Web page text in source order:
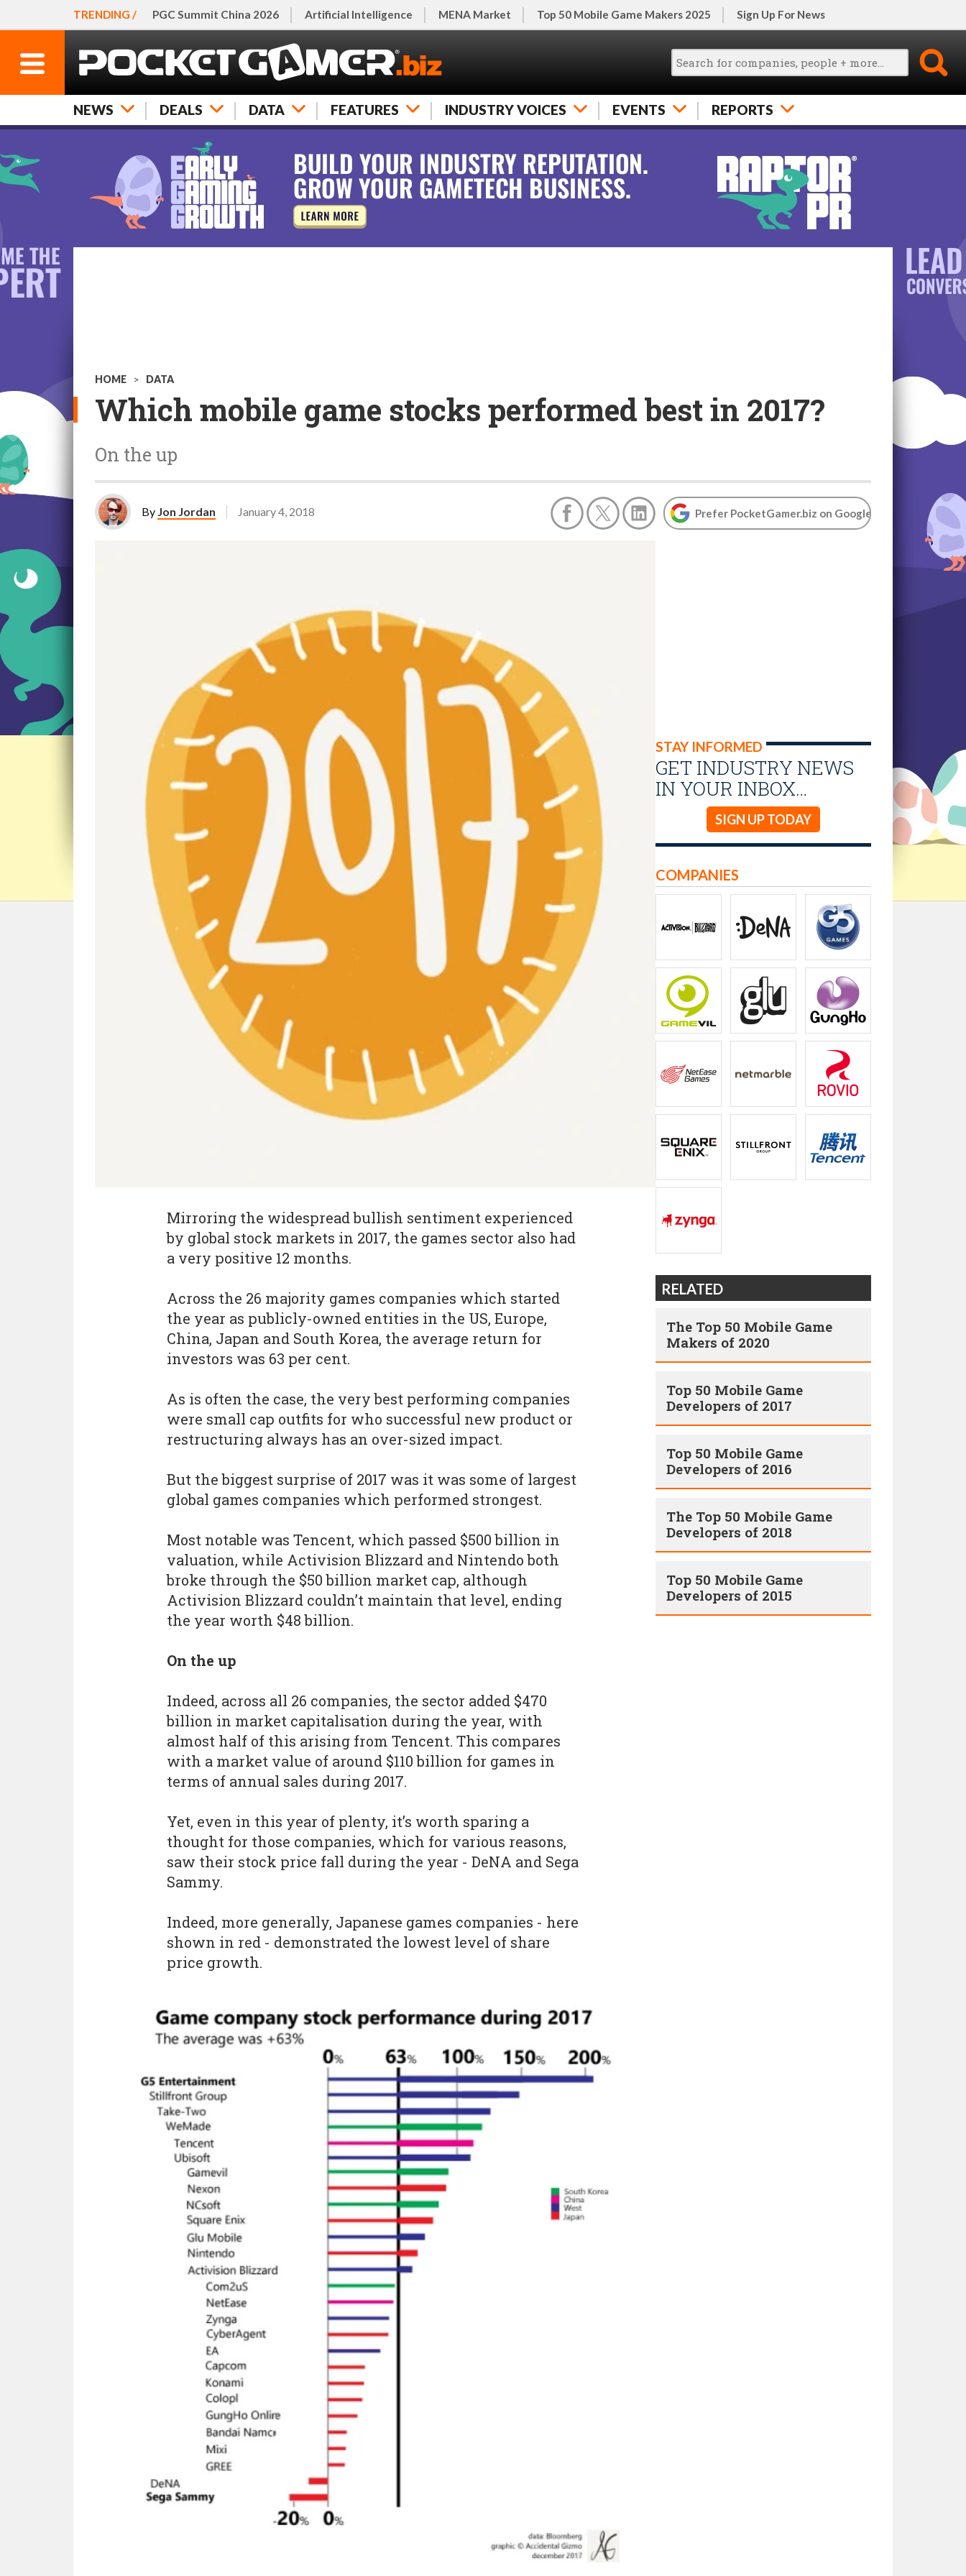
TRENDING / PGC Summit China 2026 Artificial Intelligence MENA Market Top 50 Mobile Game Makers 2025 Sign Up For News
NEWS DEALS DATA FEATURES INDUSTRY VOICES EVENTS REPORTS
HOME > DATA
Which mobile game stocks performed best in 2017?
On the up
By Jon Jordan January 4, 2018 Prefer PocketGamer.biz on Google
STAY INFORMED
GET INDUSTRY NEWS
IN YOUR INBOX…
SIGN UP TODAY
Mirroring the widespread bullish sentiment experienced
by global stock markets in 2017, the games sector also had
a very positive 12 months.
Across the 26 majority games companies which started
the year as publicly-owned entities in the US, Europe,
China, Japan and South Korea, the average return for
investors was 63 per cent.
As is often the case, the very best performing companies
were small cap outfits for who successful new product or
restructuring always has an over-sized impact.
But the biggest surprise of 2017 was it was some of largest
global games companies which performed strongest.
Most notable was Tencent, which passed $500 billion in
valuation, while Activision Blizzard and Nintendo both
broke through the $50 billion market cap, although
Activision Blizzard couldn’t maintain that level, ending
the year worth $48 billion.
On the up
Indeed, across all 26 companies, the sector added $470
billion in market capitalisation during the year, with
almost half of this arising from Tencent. This compares
with a market value of around $110 billion for games in
terms of annual sales during 2017.
Yet, even in this year of plenty, it’s worth sparing a
thought for those companies, which for various reasons,
saw their stock price fall during the year - DeNA and Sega
Sammy.
Indeed, more generally, Japanese games companies - here
shown in red - demonstrated the lowest level of share
price growth.
COMPANIES
RELATED
The Top 50 Mobile Game
Makers of 2020
Top 50 Mobile Game
Developers of 2017
Top 50 Mobile Game
Developers of 2016
The Top 50 Mobile Game
Developers of 2018
Top 50 Mobile Game
Developers of 2015